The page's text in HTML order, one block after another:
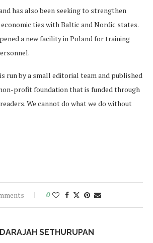
has also been seeking to strengthen
ties with Baltic and Nordic states.
a new facility in Poland for training
run by a small editorial team and published
profit foundation that is funded through
We cannot do what we do without
0
SETHURUPAN